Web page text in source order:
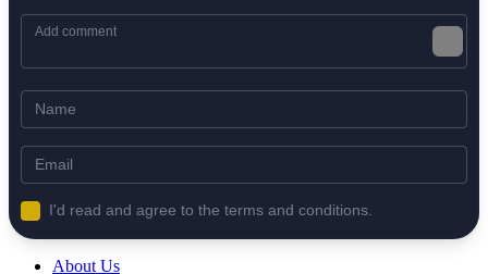
I'd read and agree to the terms and conditions.
About Us